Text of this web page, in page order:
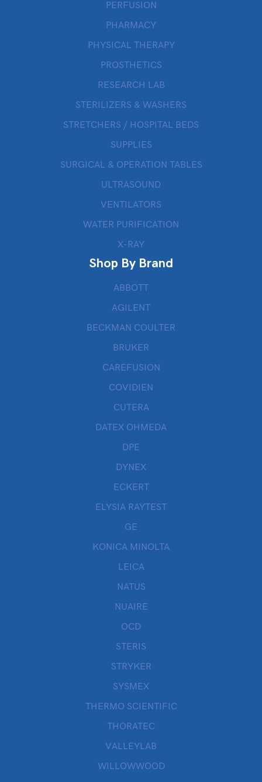
PERFUSION
PHARMACY
PHYSICAL THERAPY
PROSTHETICS
RESEARCH LAB
STERILIZERS & WASHERS
STRETCHERS / HOSPITAL BEDS
SUPPLIES
SURGICAL & OPERATION TABLES
ULTRASOUND
VENTILATORS
WATER PURIFICATION
X-RAY
Shop By Brand
ABBOTT
AGILENT
BECKMAN COULTER
BRUKER
CAREFUSION
COVIDIEN
CUTERA
DATEX OHMEDA
DPE
DYNEX
ECKERT
ELYSIA RAYTEST
GE
KONICA MINOLTA
LEICA
NATUS
NUAIRE
OCD
STERIS
STRYKER
SYSMEX
THERMO SCIENTIFIC
THORATEC
VALLEYLAB
WILLOWWOOD